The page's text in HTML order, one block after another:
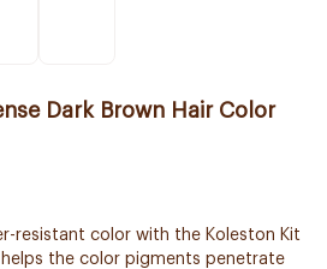
Dark Brown Hair Color
resistant color with the Koleston Kit
the color pigments penetrate